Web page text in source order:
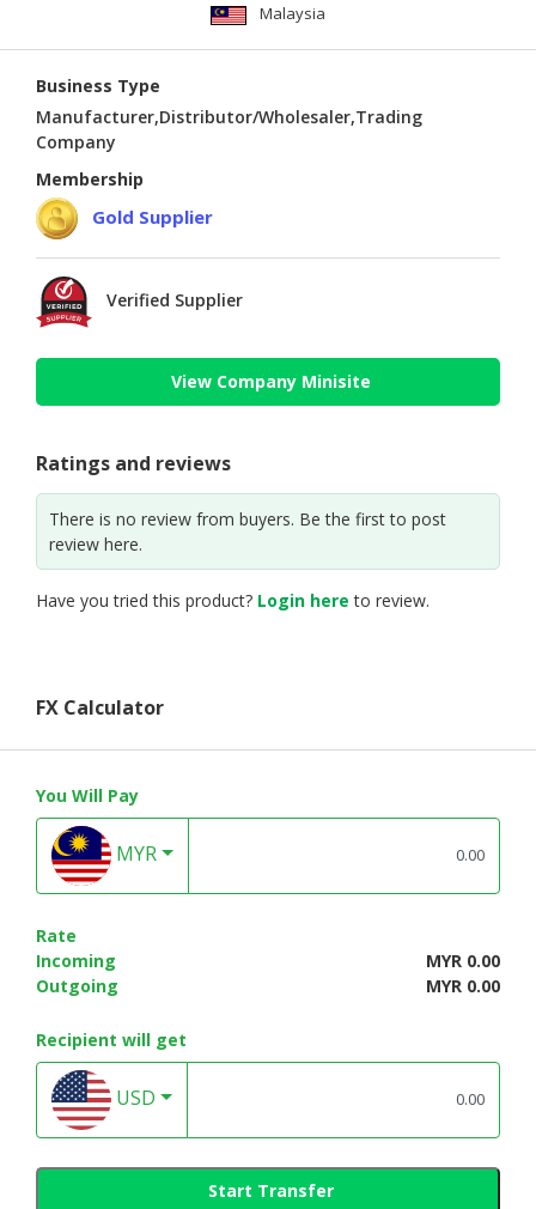
Malaysia
Business Type
Manufacturer,Distributor/Wholesaler,Trading
Company
Membership
Gold Supplier
Verified Supplier
View Company Minisite
Ratings and reviews
There is no review from buyers. Be the first to post
review here.
Have you tried this product? Login here to review.
FX Calculator
You Will Pay
MYR
Rate
Incoming
MYR 0.00
Outgoing
MYR 0.00
Recipient will get
USD
Start Transfer